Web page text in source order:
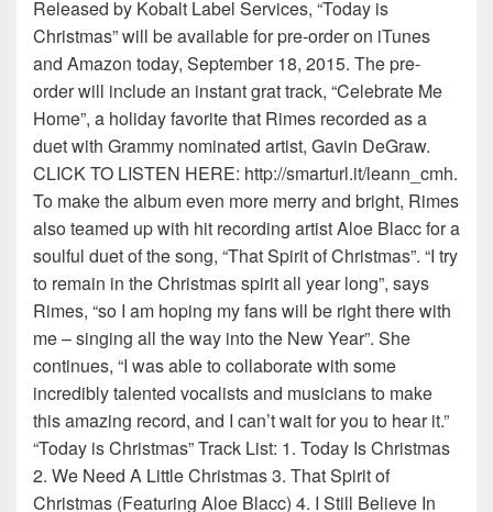
Released by Kobalt Label Services, “Today is
Christmas” will be available for pre-order on iTunes
and Amazon today, September 18, 2015. The pre-
order will include an instant grat track, “Celebrate Me
Home”, a holiday favorite that Rimes recorded as a
duet with Grammy nominated artist, Gavin DeGraw.
CLICK TO LISTEN HERE: http://smarturl.it/leann_cmh.
To make the album even more merry and bright, Rimes
also teamed up with hit recording artist Aloe Blacc for a
soulful duet of the song, “That Spirit of Christmas”. “I try
to remain in the Christmas spirit all year long”, says
Rimes, “so I am hoping my fans will be right there with
me – singing all the way into the New Year”. She
continues, “I was able to collaborate with some
incredibly talented vocalists and musicians to make
this amazing record, and I can’t wait for you to hear it.”
“Today is Christmas” Track List: 1. Today Is Christmas
2. We Need A Little Christmas 3. That Spirit of
Christmas (Featuring Aloe Blacc) 4. I Still Believe In